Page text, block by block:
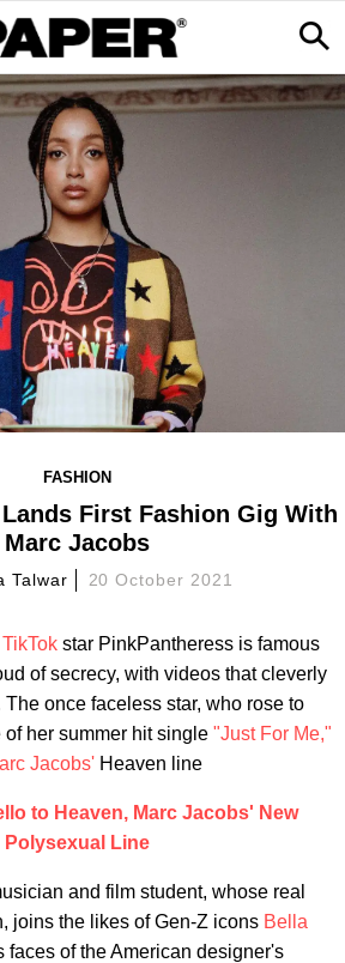
FASHION
First Fashion Gig With
Marc Jacobs
Talwar 20 October 2021
TikTok star PinkPantheress is famous
of secrecy, with videos that cleverly
once faceless star, who rose to
her summer hit single "Just For Me,"
Jacobs' Heaven line
to Heaven, Marc Jacobs' New
Polysexual Line
and film student, whose real
joins the likes of Gen-Z icons Bella
faces of the American designer's